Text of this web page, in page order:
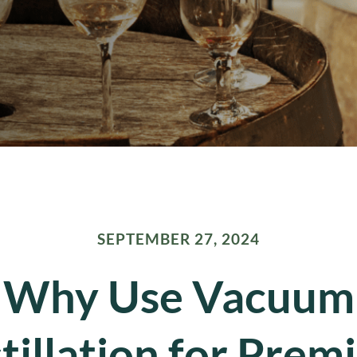
SEPTEMBER 27, 2024
Why Use Vacuum